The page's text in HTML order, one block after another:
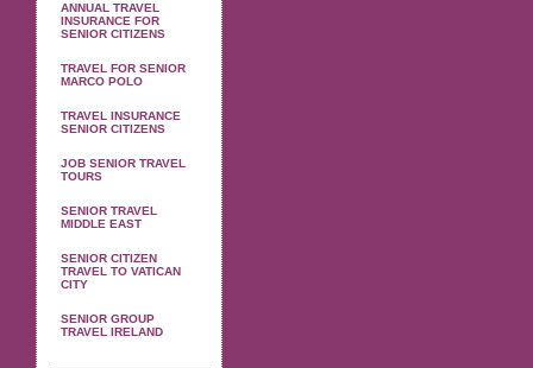
ANNUAL TRAVEL
INSURANCE FOR
SENIOR CITIZENS
TRAVEL FOR SENIOR
MARCO POLO
TRAVEL INSURANCE
SENIOR CITIZENS
JOB SENIOR TRAVEL
TOURS
SENIOR TRAVEL
MIDDLE EAST
SENIOR CITIZEN
TRAVEL TO VATICAN
CITY
SENIOR GROUP
TRAVEL IRELAND